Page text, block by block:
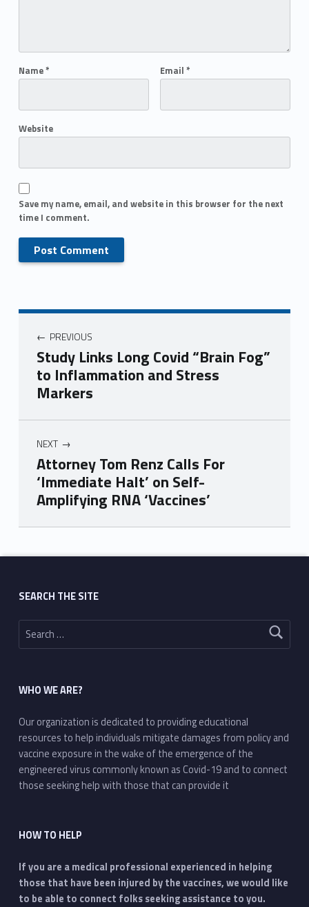
Name* Email *
Website
Save my name, email, and website in this browser for the next
time I comment.
PREVIOUS
Study Links Long Covid “Brain Fog”
to Inflammation and Stress
Markers
NEXT
Attorney Tom Renz Calls For
‘Immediate Halt’ on Self-
Amplifying RNA ‘Vaccines’
Skip back to main navigation
SEARCH THE SITE
Search for:
WHO WE ARE?
Our organization is dedicated to providing educational
resources to help individuals mitigate damages from policy and
vaccine exposure in the wake of the emergence of the
engineered virus commonly known as Covid-19 and to connect
those seeking help with those that can provide it
HOW TO HELP
If you are a medical professional experienced in helping
those that have been injured by the vaccines, we would like
to be able to connect folks seeking assistance to you.